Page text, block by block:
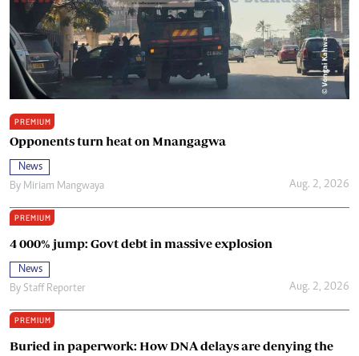
PREMIUM
Opponents turn heat on Mnangagwa
News
By Miriam Mangwaya Aug. 2, 2026
PREMIUM
4 000% jump: Govt debt in massive explosion
News
By Staff Reporter Aug. 2, 2026
PREMIUM
Buried in paperwork: How DNA delays are denying the